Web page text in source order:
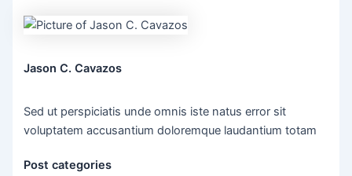
Jason C. Cavazos
Sed ut perspiciatis unde omnis iste natus error sit
voluptatem accusantium doloremque laudantium totam
Post categories